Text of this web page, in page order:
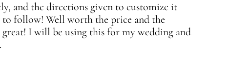
and the directions given to customize it
to follow! Well worth the price and the
great! I will be using this for my wedding and